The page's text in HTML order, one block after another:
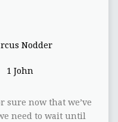
Nodder
1 John
sure now that we’ve
need to wait until